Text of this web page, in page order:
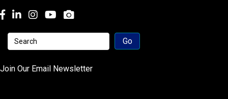
Facebook
LinkedInInstagramyoutube
Join Our Email Newsletter